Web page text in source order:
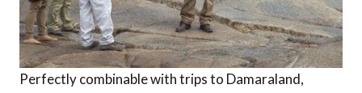
Perfectly combinable with trips to Damaraland,